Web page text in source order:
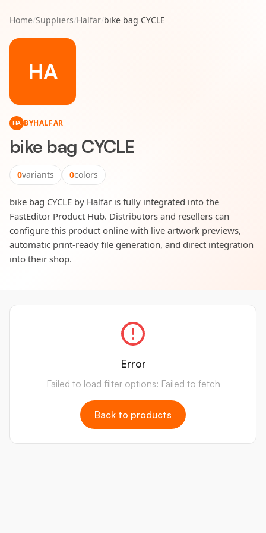
Home/Suppliers/Halfar/bike bag CYCLE
HA
HA BYHALFAR
bike bag CYCLE
0variants 0colors
bike bag CYCLE by Halfar is fully integrated into the
FastEditor Product Hub. Distributors and resellers can
configure this product online with live artwork previews,
automatic print-ready file generation, and direct integration
into their shop.
Error
Failed to load filter options: Failed to fetch
Back to products